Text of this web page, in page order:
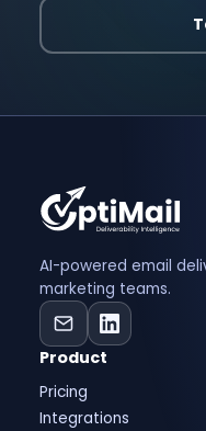
AI-powered email
marketing teams.
Product
Pricing
Integrations